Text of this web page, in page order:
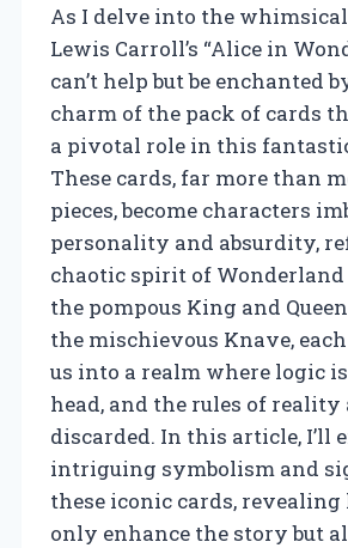
As I delve into the
Lewis Carroll’s “Alice in
can’t help but be enchanted
charm of the pack of cards
a pivotal role in this
These cards, far more than
pieces, become characters
personality and absurdity,
chaotic spirit of
the pompous King and
the mischievous Knave,
us into a realm where logic
head, and the rules of
discarded. In this article, I’ll
intriguing symbolism and
these iconic cards,
only enhance the story but